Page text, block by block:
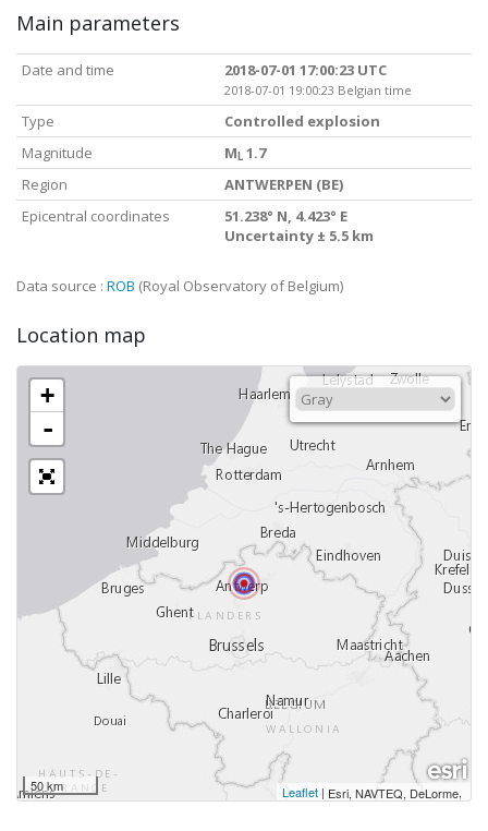
Main parameters
Date and time 2018-07-01 17:00:23 UTC
2018-07-01 19:00:23 Belgian time
Type
Controlled explosion
Magnitude
M L 1.7
Region
ANTWERPEN (BE)
Epicentral coordinates
51.238° N, 4.423° E
Uncertainty ± 5.5 km
Data source : ROB (Royal Observatory of Belgium)
Location map
+
-
50 km Leaflet | Esri, NAVTEQ, DeLorme,